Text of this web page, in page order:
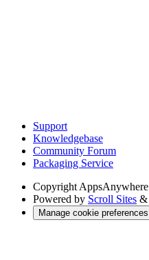
Support
Knowledgebase
Community Forum
Packaging Service
CopyrightAppsAnywhere
Powered by Scroll Sites &
Manage cookie preferences